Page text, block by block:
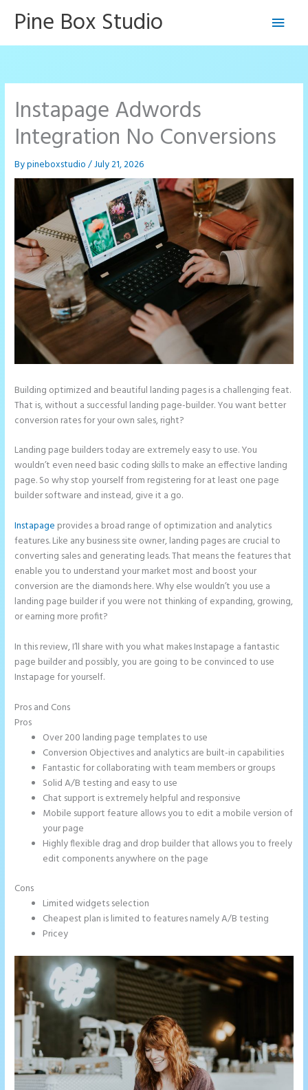
Pine Box Studio
Main
Instapage Adwords
Integration No Conversions
Bypineboxstudio/July 21, 2026
Building optimized and beautiful landing pages is a challenging feat.
That is, without a successful landing page-builder. You want better
conversion rates for your own sales, right?
Landing page builders today are extremely easy to use. You
wouldn’t even need basic coding skills to make an effective landing
page. So why stop yourself from registering for at least one page
builder software and instead, give it a go.
Instapage provides a broad range of optimization and analytics
features. Like any business site owner, landing pages are crucial to
converting sales and generating leads. That means the features that
enable you to understand your market most and boost your
conversion are the diamonds here. Why else wouldn’t you use a
landing page builder if you were not thinking of expanding, growing,
or earning more profit?
In this review, I’ll share with you what makes Instapage a fantastic
page builder and possibly, you are going to be convinced to use
Instapage for yourself.
Pros and Cons
Pros
Over 200 landing page templates to use
Conversion Objectives and analytics are built-in capabilities
Fantastic for collaborating with team members or groups
Solid A/B testing and easy to use
Chat support is extremely helpful and responsive
Mobile support feature allows you to edit a mobile version of
your page
Highly flexible drag and drop builder that allows you to freely
edit components anywhere on the page
Cons
Limited widgets selection
Cheapest plan is limited to features namely A/B testing
Pricey